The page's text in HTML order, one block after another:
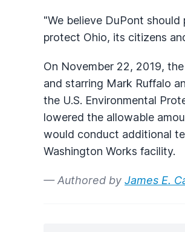
"We believe DuPont
protect Ohio, its citizens
On November 22, 2019,
and starring Mark Ruffalo
the U.S. Environmental
lowered the allowable
would conduct additional
Washington Works facility.
— Authored by James E.